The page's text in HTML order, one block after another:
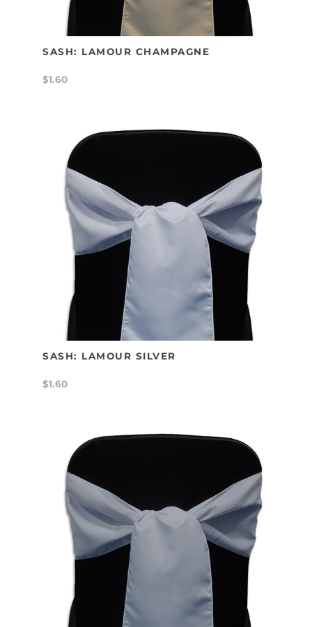
SASH: LAMOUR CHAMPAGNE
$1.60
SASH: LAMOUR SILVER
$1.60